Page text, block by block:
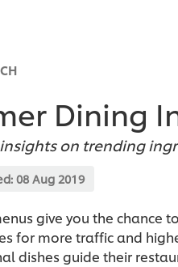
Dining
on trending
08 Aug 2019
give you the chance
for more traffic and
dishes guide their